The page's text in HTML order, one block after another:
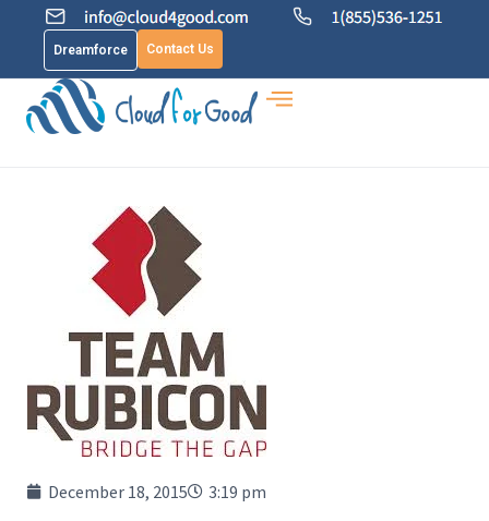
Dreamforce Contact Us
December 18, 2015 3:19 pm